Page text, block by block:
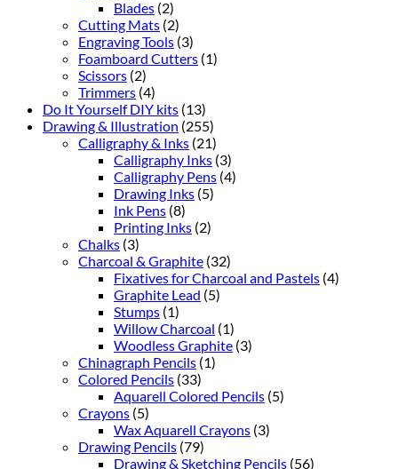
Blades (2)
Cutting Mats (2)
Engraving Tools (3)
Foamboard Cutters (1)
Scissors (2)
Trimmers (4)
Do It Yourself DIY kits (13)
Drawing & Illustration (255)
Calligraphy & Inks (21)
Calligraphy Inks (3)
Calligraphy Pens (4)
Drawing Inks (5)
Ink Pens (8)
Printing Inks (2)
Chalks (3)
Charcoal & Graphite (32)
Fixatives for Charcoal and Pastels (4)
Graphite Lead (5)
Stumps (1)
Willow Charcoal (1)
Woodless Graphite (3)
Chinagraph Pencils (1)
Colored Pencils (33)
Aquarell Colored Pencils (5)
Crayons (5)
Wax Aquarell Crayons (3)
Drawing Pencils (79)
Drawing & Sketching Pencils (56)